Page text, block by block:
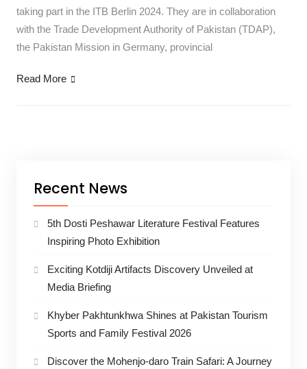
taking part in the ITB Berlin 2024. They are in collaboration
with the Trade Development Authority of Pakistan (TDAP),
the Pakistan Mission in Germany, provincial
Read More
Recent News
5th Dosti Peshawar Literature Festival Features
Inspiring Photo Exhibition
Exciting Kotdiji Artifacts Discovery Unveiled at
Media Briefing
Khyber Pakhtunkhwa Shines at Pakistan Tourism
Sports and Family Festival 2026
Discover the Mohenjo-daro Train Safari: A Journey